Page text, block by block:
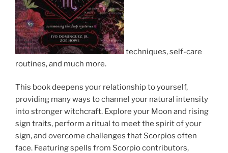
techniques, self-care
routines, and much more.
This book deepens your relationship to yourself,
providing many ways to channel your natural intensity
into stronger witchcraft. Explore your Moon and rising
sign traits, perform a ritual to meet the spirit of your
sign, and overcome challenges that Scorpios often
face. Featuring spells from Scorpio contributors,